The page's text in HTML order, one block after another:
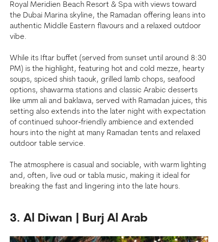
Royal Meridien Beach Resort & Spa with views toward
the Dubai Marina skyline, the Ramadan offering leans into
authentic Middle Eastern flavours and a relaxed outdoor
vibe.
While its Iftar buffet (served from sunset until around 8:30
PM) is the highlight, featuring hot and cold mezze, hearty
soups, spiced shish taouk, grilled lamb chops, seafood
options, shawarma stations and classic Arabic desserts
like umm ali and baklawa, served with Ramadan juices, this
setting also extends into the later night with expectation
of continued suhoor‑friendly ambience and extended
hours into the night at many Ramadan tents and relaxed
outdoor table service.
The atmosphere is casual and sociable, with warm lighting
and, often, live oud or tabla music, making it ideal for
breaking the fast and lingering into the late hours.
3. Al Diwan | Burj Al Arab